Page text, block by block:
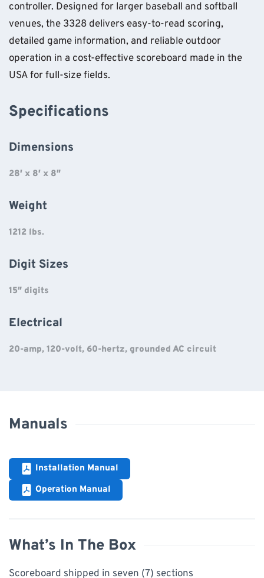
controller. Designed for larger baseball and softball
venues, the 3328 delivers easy-to-read scoring,
detailed game information, and reliable outdoor
operation in a cost-effective scoreboard made in the
USA for full-size fields.
Specifications
Dimensions
28′ x 8′ x 8″
Weight
1212 lbs.
Digit Sizes
15″ digits
Electrical
20-amp, 120-volt, 60-hertz, grounded AC circuit
Manuals
Installation Manual
Operation Manual
What’s In The Box
Scoreboard shipped in seven (7) sections